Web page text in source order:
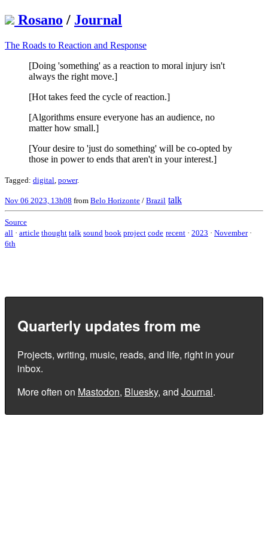
Rosano / Journal
The Roads to Reaction and Response
[Doing 'something' as a reaction to moral injury isn't
always the right move.]
[Hot takes feed the cycle of reaction.]
[Algorithms ensure everyone has an audience, no
matter how small.]
[Your desire to 'just do something' will be co-opted by
those in power to ends that aren't in your interest.]
Tagged: digital power.
Nov 06 2023, 13h08 from Belo Horizonte / Brazil talk
Source
all · article thought talk sound book project code recent · 2023 · November ·
6th
Quarterly updates from me
Projects, writing, music, reads, and life, right in your
inbox.
More often on Mastodon, Bluesky, and Journal.